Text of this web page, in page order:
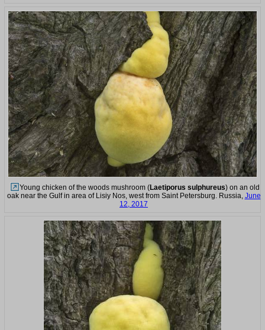
Young chicken of the woods mushroom (Laetiporus sulphureus) on an old
oak near the Gulf in area of Lisiy Nos, west from Saint Petersburg. Russia, June
12, 2017